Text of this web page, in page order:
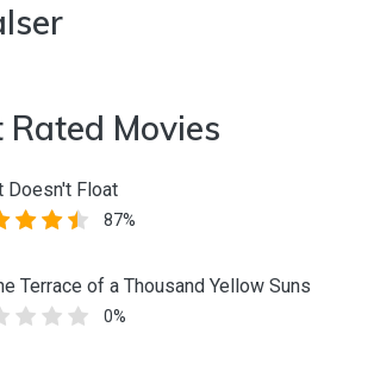
Rated Movies
Doesn't Float
87%
Terrace of a Thousand Yellow Suns
0%